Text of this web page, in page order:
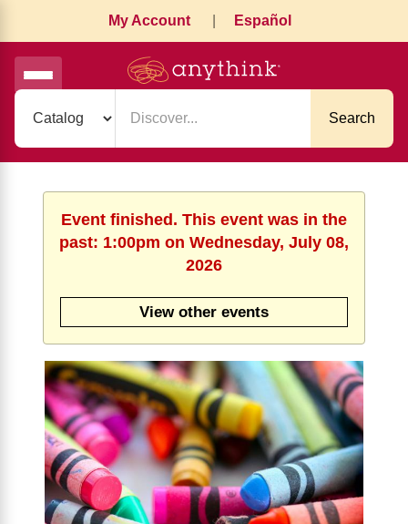
My Account Español
Search
Event finished. This event was in the
past: 1:00pm on Wednesday, July 08,
2026
View other events